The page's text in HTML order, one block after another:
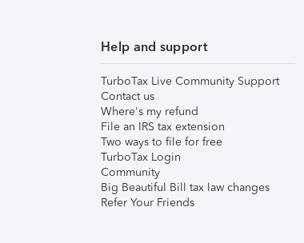
Help and support
TurboTax Live Community Support
Contact us
Where's my refund
File an IRS tax extension
Two ways to file for free
TurboTax Login
Community
Big Beautiful Bill tax law changes
Refer Your Friends